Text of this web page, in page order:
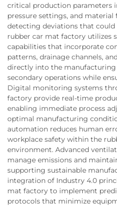
critical production parameters
pressure settings, and
detecting deviations that
rubber car mat factory utilizes
capabilities that incorporate
patterns, drainage channels,
directly into the
secondary operations while
Digital monitoring systems
factory provide real-time
enabling immediate process
optimal manufacturing
automation reduces human
workplace safety within the
environment. Advanced
manage emissions and
supporting sustainable
integration of Industry 4.0
mat factory to implement
protocols that minimize